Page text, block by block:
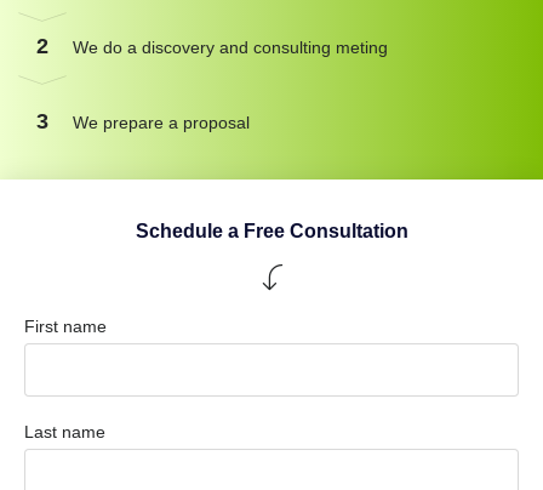
2 We do a discovery and consulting meting
3 We prepare a proposal
Schedule a Free Consultation
First name
Last name